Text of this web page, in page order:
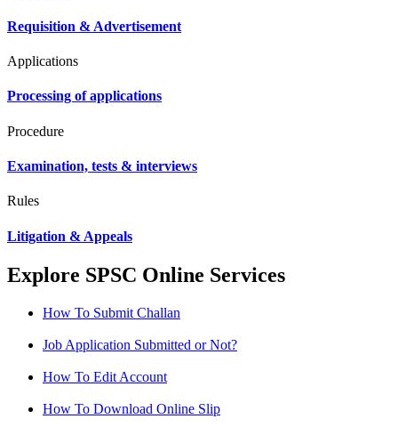
Requisition & Advertisement
Applications
Processing of applications
Procedure
Examination, tests & interviews
Rules
Litigation & Appeals
Explore SPSC Online Services
How To Submit Challan
Job Application Submitted or Not?
How To Edit Account
How To Download Online Slip